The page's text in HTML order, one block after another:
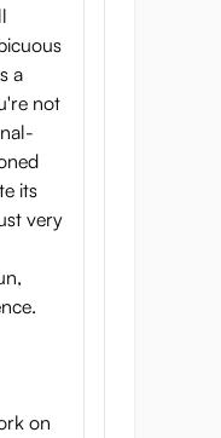
a
not
its
very
on